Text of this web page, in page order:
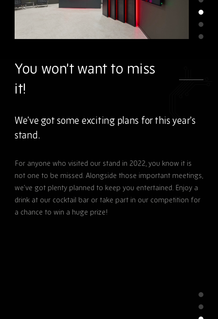
You won’t want to miss
it!
We’ve got some exciting plans for this year’s
stand.
For anyone who visited our stand in 2022, you know it is
not one to be missed. Alongside those important meetings,
we’ve got plenty planned to keep you entertained. Enjoy a
drink at our cocktail bar or take part in our competition for
a chance to win a huge prize!